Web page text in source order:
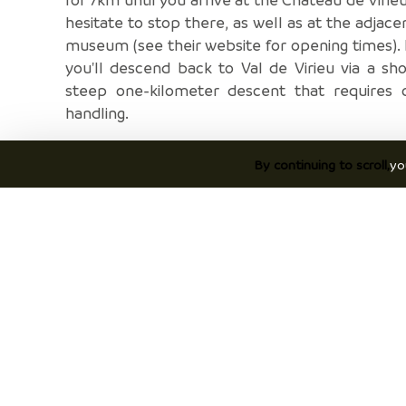
hesitate to stop there, as well as at the
museum (see their website for opening times).
you'll descend back to Val de Virieu via a
steep one-kilometer descent that requires
handling.
Once back in Val de Virieu, take the
By continuing to scroll,